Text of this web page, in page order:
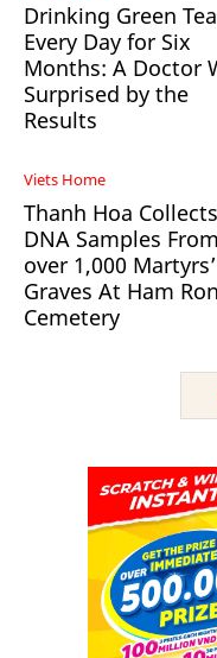
Drinking Green Tea
Every Day for Six
Months: A Doctor
Surprised by the
Results
Viets Home
Thanh Hoa Collects
DNA Samples From
over 1,000 Martyrs’
Graves At Ham
Cemetery